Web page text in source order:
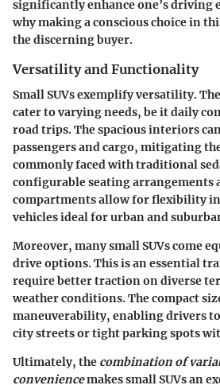
significantly enhance one’s driving
why making a conscious choice in
the discerning buyer.
Versatility and Functionality
Small SUVs exemplify versatility.
cater to varying needs, be it daily
road trips. The spacious interiors
passengers and cargo, mitigating
commonly faced with traditional
configurable seating arrangements
compartments allow for flexibility in
vehicles ideal for urban and
Moreover, many small SUVs come
drive options. This is an essential
require better traction on diverse
weather conditions. The compact
maneuverability, enabling drivers
city streets or tight parking spots
Ultimately, the combination of
conveniencemakes small SUVs an